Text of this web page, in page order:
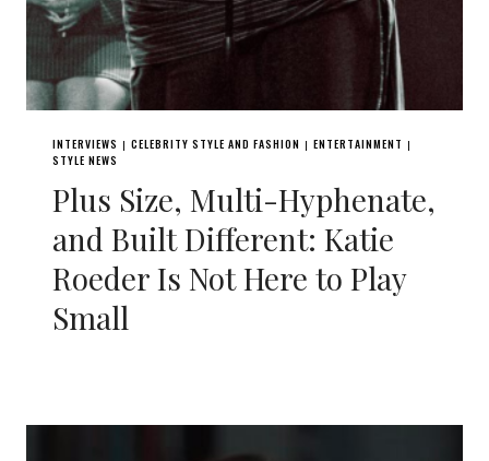
INTERVIEWS | CELEBRITY STYLE AND FASHION | ENTERTAINMENT |
STYLE NEWS
Plus Size, Multi-Hyphenate,
and Built Different: Katie
Roeder Is Not Here to Play
Small